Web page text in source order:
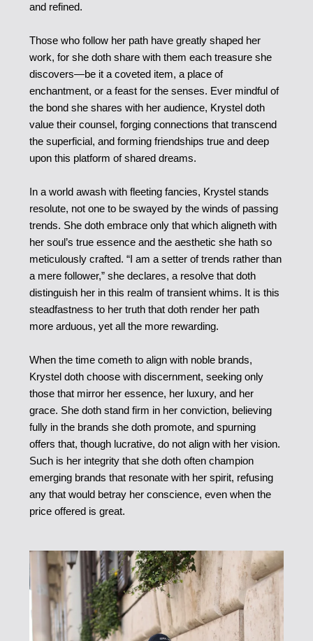
and refined.
Those who follow her path have greatly shaped her
work, for she doth share with them each treasure she
discovers—be it a coveted item, a place of
enchantment, or a feast for the senses. Ever mindful of
the bond she shares with her audience, Krystel doth
value their counsel, forging connections that transcend
the superficial, and forming friendships true and deep
upon this platform of shared dreams.
In a world awash with fleeting fancies, Krystel stands
resolute, not one to be swayed by the winds of passing
trends. She doth embrace only that which aligneth with
her soul’s true essence and the aesthetic she hath so
meticulously crafted. “I am a setter of trends rather than
a mere follower,” she declares, a resolve that doth
distinguish her in this realm of transient whims. It is this
steadfastness to her truth that doth render her path
more arduous, yet all the more rewarding.
When the time cometh to align with noble brands,
Krystel doth choose with discernment, seeking only
those that mirror her essence, her luxury, and her
grace. She doth stand firm in her conviction, believing
fully in the brands she doth promote, and spurning
offers that, though lucrative, do not align with her vision.
Such is her integrity that she doth often champion
emerging brands that resonate with her spirit, refusing
any that would betray her conscience, even when the
price offered is great.